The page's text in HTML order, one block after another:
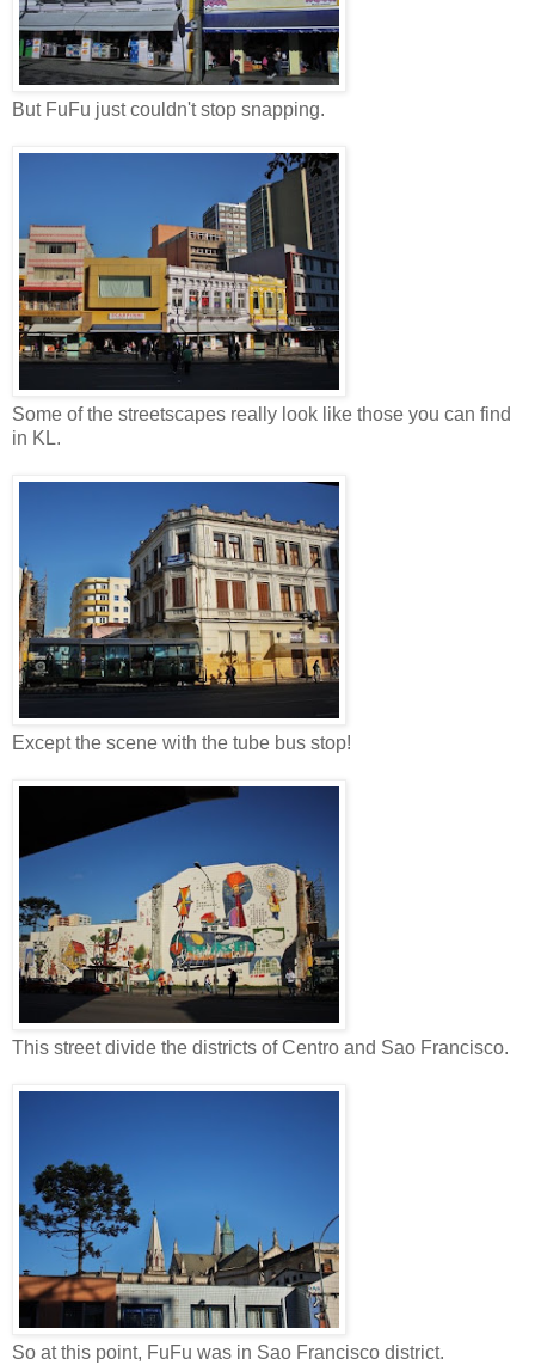
But FuFu just couldn't stop snapping.
Some of the streetscapes really look like those you can find
in KL.
Except the scene with the tube bus stop!
This street divide the districts of Centro and Sao Francisco.
So at this point, FuFu was in Sao Francisco district.